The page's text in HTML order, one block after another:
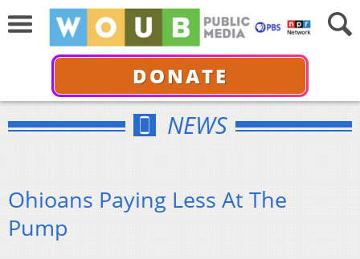
DONATE
NEWS
Ohioans Paying Less At The
Pump